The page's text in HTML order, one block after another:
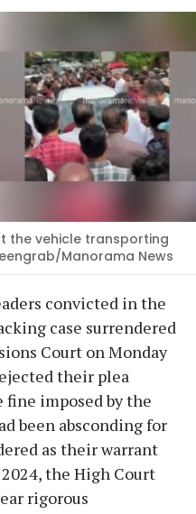
the vehicle transporting
Manorama News
convicted in the
case surrendered
Court on Monday
their plea
imposed by the
been absconding for
as their warrant
the High Court
rigorous